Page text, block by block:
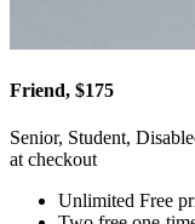
Friend, $175
Senior, Student,
at checkout
Unlimited Free